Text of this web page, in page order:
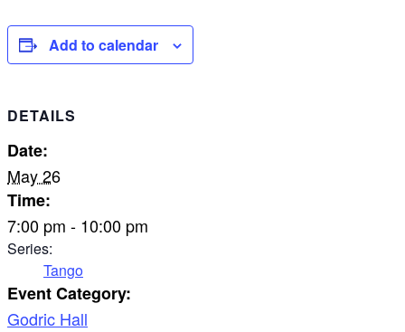
Add to calendar
DETAILS
Date:
May 26
Time:
7:00 pm - 10:00 pm
Series:
Tango
Event Category:
Godric Hall